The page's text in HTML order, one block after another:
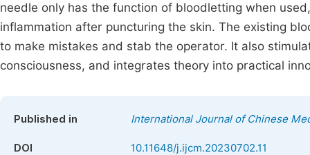
needle only has the function of bloodletting when
inflammation after puncturing the skin. The existing
to make mistakes and stab the operator. It also
consciousness, and integrates theory into practical
Published in International Journal of Chinese
DOI 10.11648/j.ijcm.20230702.11